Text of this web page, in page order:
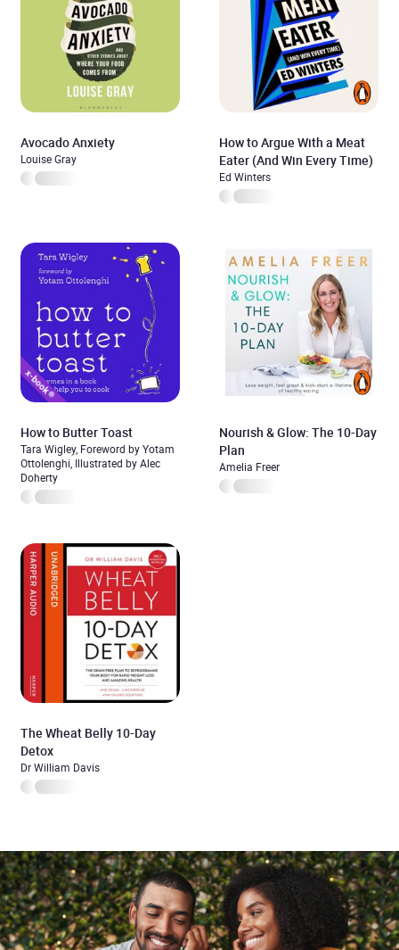
Avocado Anxiety
Louise Gray
How to Argue With a Meat
Eater (And Win Every Time)
Ed Winters
How to Butter Toast
Tara Wigley, Foreword by Yotam
Ottolenghi, Illustrated by Alec
Doherty
Nourish & Glow: The 10-Day
Plan
Amelia Freer
The Wheat Belly 10-Day
Detox
Dr William Davis